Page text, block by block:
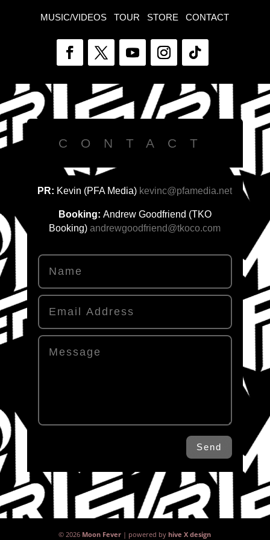
MUSIC/VIDEOS TOUR STORE CONTACT
CONTACT
PR: Kevin (PFA Media) kevinc@pfamedia.net
Booking: Andrew Goodfriend (TKO
Booking) andrewgoodfriend@tkoco.com
Send
© 2026 Moon Fever | powered byhive X design